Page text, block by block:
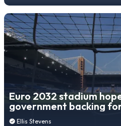
Euro 2032 stadium
government backing
project
Ellis Stevens